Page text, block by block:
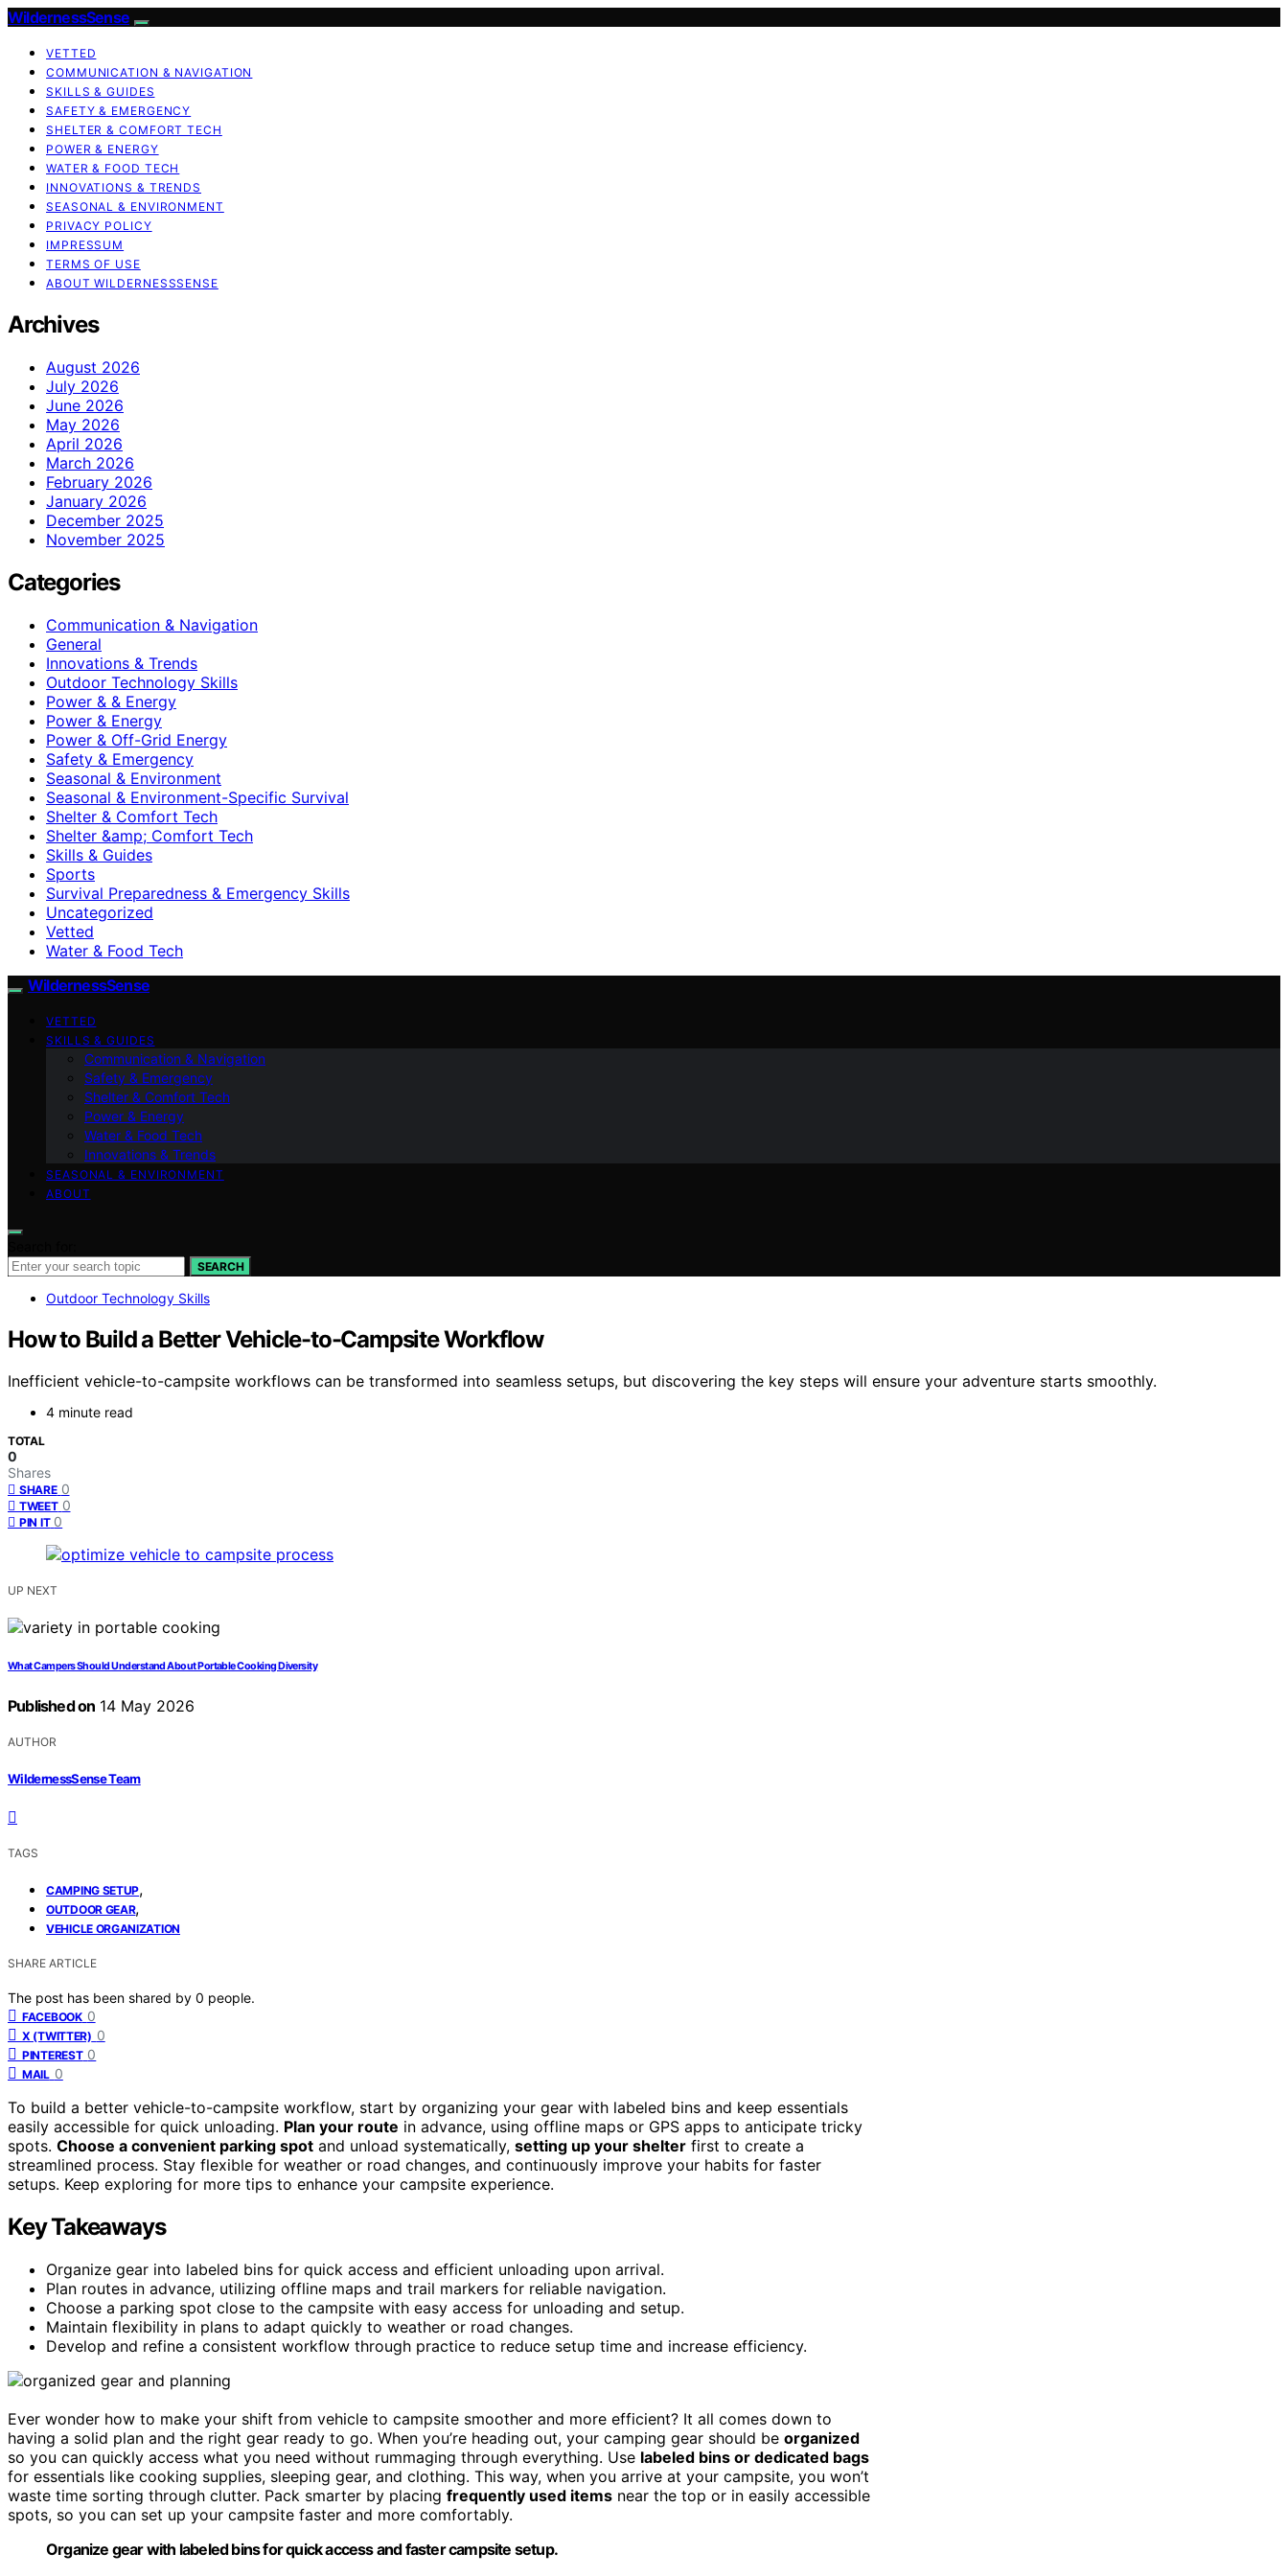
WildernessSense
VETTED
COMMUNICATION & NAVIGATION
SKILLS & GUIDES
SAFETY & EMERGENCY
SHELTER & COMFORT TECH
POWER & ENERGY
WATER & FOOD TECH
INNOVATIONS & TRENDS
SEASONAL & ENVIRONMENT
PRIVACY POLICY
IMPRESSUM
TERMS OF USE
ABOUT WILDERNESSSENSE
Archives
August 2026
July 2026
June 2026
May 2026
April 2026
March 2026
February 2026
January 2026
December 2025
November 2025
Categories
Communication & Navigation
General
Innovations & Trends
Outdoor Technology Skills
Power & & Energy
Power & Energy
Power & Off-Grid Energy
Safety & Emergency
Seasonal & Environment
Seasonal & Environment-Specific Survival
Shelter & Comfort Tech
Shelter &amp; Comfort Tech
Skills & Guides
Sports
Survival Preparedness & Emergency Skills
Uncategorized
Vetted
Water & Food Tech
WildernessSense
VETTED
SKILLS & GUIDES
Communication & Navigation
Safety & Emergency
Shelter & Comfort Tech
Power & Energy
Water & Food Tech
Innovations & Trends
SEASONAL & ENVIRONMENT
ABOUT
SEARCH
Outdoor Technology Skills
How to Build a Better Vehicle-to-Campsite Workflow
Inefficient vehicle-to-campsite workflows can be transformed into seamless setups, but discovering the key steps will ensure your adventure starts smoothly.
4 minute read
TOTAL
0
Shares
SHARE 0
TWEET 0
PIN IT 0
UP NEXT
What Campers Should Understand About Portable Cooking Diversity
Published on 14 May 2026
AUTHOR
WildernessSense Team
TAGS
CAMPING SETUP,
OUTDOOR GEAR,
VEHICLE ORGANIZATION
SHARE ARTICLE
The post has been shared by 0 people.
FACEBOOK 0
X (TWITTER) 0
PINTEREST 0
MAIL 0
To build a better vehicle-to-campsite workflow, start by organizing your gear with labeled bins and keep essentials
easily accessible for quick unloading. Plan your route in advance, using offline maps or GPS apps to anticipate tricky
spots. Choose a convenient parking spot and unload systematically, setting up your shelter first to create a
streamlined process. Stay flexible for weather or road changes, and continuously improve your habits for faster
setups. Keep exploring for more tips to enhance your campsite experience.
Key Takeaways
Organize gear into labeled bins for quick access and efficient unloading upon arrival.
Plan routes in advance, utilizing offline maps and trail markers for reliable navigation.
Choose a parking spot close to the campsite with easy access for unloading and setup.
Maintain flexibility in plans to adapt quickly to weather or road changes.
Develop and refine a consistent workflow through practice to reduce setup time and increase efficiency.
Ever wonder how to make your shift from vehicle to campsite smoother and more efficient? It all comes down to
having a solid plan and the right gear ready to go. When you’re heading out, your camping gear should be organized
so you can quickly access what you need without rummaging through everything. Use labeled bins or dedicated bags
for essentials like cooking supplies, sleeping gear, and clothing. This way, when you arrive at your campsite, you won’t
waste time sorting through clutter. Pack smarter by placing frequently used items near the top or in easily accessible
spots, so you can set up your campsite faster and more comfortably.
Organize gear with labeled bins for quick access and faster campsite setup.